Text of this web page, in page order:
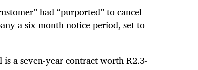
had “purported” to cancel
a six-month notice period, set to
is a seven-year contract worth R2.3-